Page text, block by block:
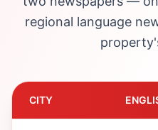
regional language
CITY